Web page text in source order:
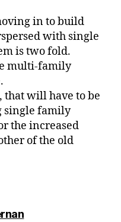
in to build
with single
is two fold.
multi-family
will have to be
single family
the increased
of the old
says: